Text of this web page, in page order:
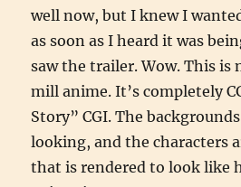
well now, but I knew I
as soon as I heard it was
saw the trailer. Wow. This is
mill anime. It’s completely
Story” CGI. The
looking, and the characters
that is rendered to look like